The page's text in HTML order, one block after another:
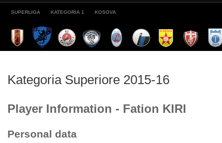
SUPERLIGA KATEGORIA 1 KOSOVA
Kategoria Superiore 2015-16
Player Information - Fation KIRI
Personal data